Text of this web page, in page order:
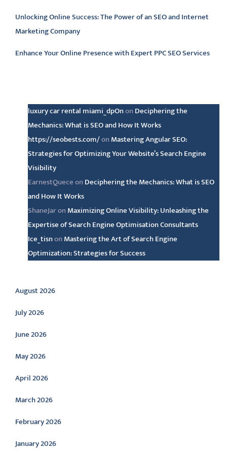
Unlocking Online Success: The Power of an SEO and Internet
Marketing Company
Enhance Your Online Presence with Expert PPC SEO Services
luxury car rental miami_dpOnon Deciphering the
Mechanics: What is SEO and How It Works
https://seobests.com/on Mastering Angular SEO:
Strategies for Optimizing Your Website’s Search Engine
Visibility
EarnestQueceon Deciphering the Mechanics: What is SEO
and How It Works
ShaneJaron Maximizing Online Visibility: Unleashing the
Expertise of Search Engine Optimisation Consultants
Ice_tisnon Mastering the Art of Search Engine
Optimization: Strategies for Success
August 2026
July 2026
June 2026
May 2026
April 2026
March 2026
February 2026
January 2026